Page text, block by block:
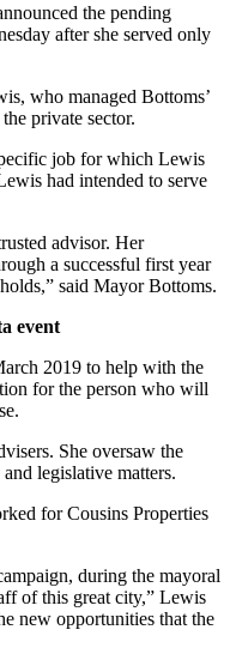
the pending
after she served only
who managed Bottoms’
private sector.
job for which Lewis
had intended to serve
advisor. Her
a successful first year
said Mayor Bottoms.
event
2019 to help with the
for the person who will
She oversaw the
legislative matters.
for Cousins Properties
during the mayoral
of this great city,” Lewis
new opportunities that the